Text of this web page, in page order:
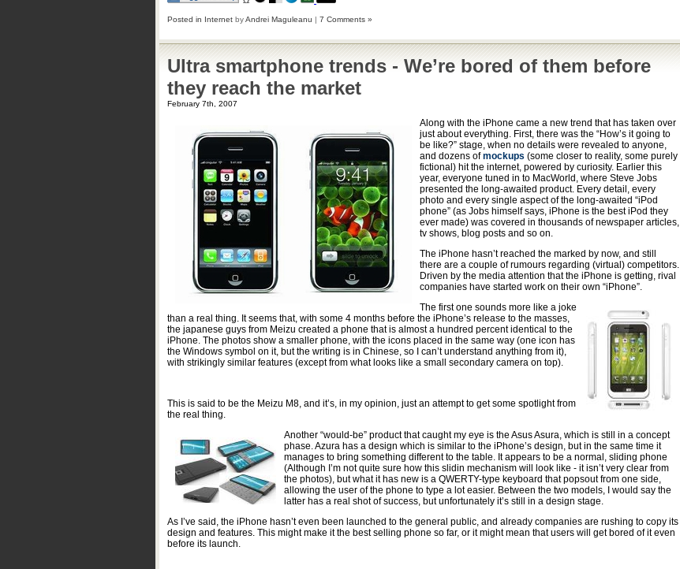
Posted in Internet byAndrei Maguleanu | 7 Comments »
Ultra smartphone trends - We’re bored of them before
they reach the market
February 7th, 2007
Along with the iPhone came a new trend that has taken over
just about everything. First, there was the “How’s it going to
be like?” stage, when no details were revealed to anyone,
and dozens ofmockups (some closer to reality, some purely
fictional) hit the internet, powered by curiosity. Earlier this
year, everyone tuned in to MacWorld, where Steve Jobs
presented the long-awaited product. Every detail, every
photo and every single aspect of the long-awaited “iPod
phone” (as Jobs himself says, iPhone is the best iPod they
ever made) was covered in thousands of newspaper articles,
tv shows, blog posts and so on.
The iPhone hasn’t reached the marked by now, and still
there are a couple of rumours regarding (virtual) competitors.
Driven by the media attention that the iPhone is getting, rival
companies have started work on their own “iPhone”.
The first one sounds more like a joke
than a real thing. It seems that, with some 4 months before the iPhone’s release to the masses,
the japanese guys from Meizu created a phone that is almost a hundred percent identical to the
iPhone. The photos show a smaller phone, with the icons placed in the same way (one icon has
the Windows symbol on it, but the writing is in Chinese, so I can’t understand anything from it),
with strikingly similar features (except from what looks like a small secondary camera on top).
This is said to be the Meizu M8, and it’s, in my opinion, just an attempt to get some spotlight from
the real thing.
Another “would-be” product that caught my eye is the Asus Asura, which is still in a concept
phase. Azura has a design which is similar to the iPhone’s design, but in the same time it
manages to bring something different to the table. It appears to be a normal, sliding phone
(Although I’m not quite sure how this slidin mechanism will look like - it isn’t very clear from
the photos), but what it has new is a QWERTY-type keyboard that popsout from one side,
allowing the user of the phone to type a lot easier. Between the two models, I would say the
latter has a real shot of success, but unfortunately it’s still in a design stage.
As I’ve said, the iPhone hasn’t even been launched to the general public, and already companies are rushing to copy its
design and features. This might make it the best selling phone so far, or it might mean that users will get bored of it even
before its launch.